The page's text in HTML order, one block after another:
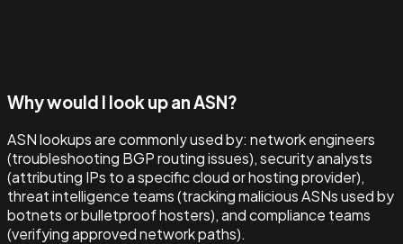
Why would I look up an ASN?
ASN lookups are commonly used by: network engineers
(troubleshooting BGP routing issues), security analysts
(attributing IPs to a specific cloud or hosting provider),
threat intelligence teams (tracking malicious ASNs used by
botnets or bulletproof hosters), and compliance teams
(verifying approved network paths).